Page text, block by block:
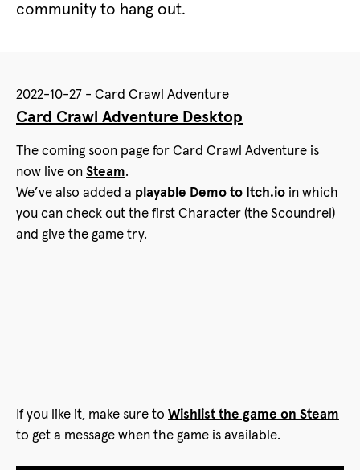
community to hang out.
2022-10-27 - Card Crawl Adventure
Card Crawl Adventure Desktop
The coming soon page for Card Crawl Adventure is
now live on Steam.
We’ve also added a playable Demo to Itch.io in which
you can check out the first Character (the Scoundrel)
and give the game try.
If you like it, make sure to Wishlist the game on Steam
to get a message when the game is available.